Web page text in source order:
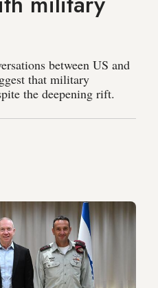
between US and
that military
the deepening rift.